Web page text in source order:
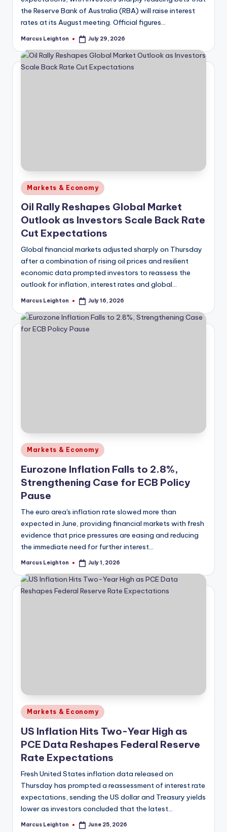
the Reserve Bank of Australia (RBA) will raise interest
rates at its August meeting. Official figures…
Posted
Marcus Leighton July 29, 2026
Posted
in
Markets & Economy
Oil Rally Reshapes Global Market
Outlook as Investors Scale Back Rate
Cut Expectations
Global financial markets adjusted sharply on Thursday
after a combination of rising oil prices and resilient
economic data prompted investors to reassess the
outlook for inflation, interest rates and global…
Posted
Marcus Leighton July 16, 2026
Posted
in
Markets & Economy
Eurozone Inflation Falls to 2.8%,
Strengthening Case for ECB Policy
Pause
The euro area's inflation rate slowed more than
expected in June, providing financial markets with fresh
evidence that price pressures are easing and reducing
the immediate need for further interest…
Posted
Marcus Leighton July 1, 2026
Posted
in
Markets & Economy
US Inflation Hits Two-Year High as
PCE Data Reshapes Federal Reserve
Rate Expectations
Fresh United States inflation data released on
Thursday has prompted a reassessment of interest rate
expectations, sending the US dollar and Treasury yields
lower as investors concluded that the latest…
Posted
Marcus Leighton June 25, 2026